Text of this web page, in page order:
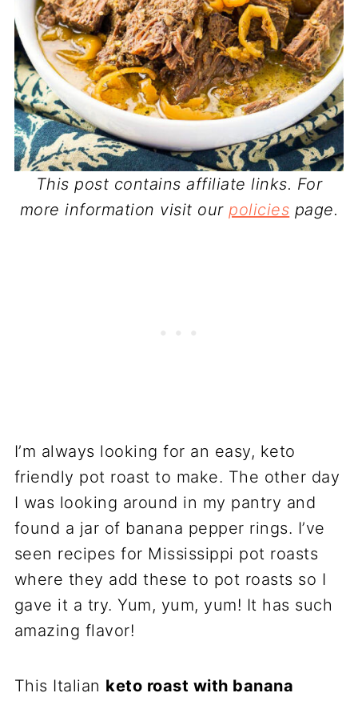
This post contains affiliate links. For
more information visit ourpolicies page.
I’m always looking for an easy, keto
friendly pot roast to make. The other day
I was looking around in my pantry and
found a jar of banana pepper rings. I’ve
seen recipes for Mississippi pot roasts
where they add these to pot roasts so I
gave it a try. Yum, yum, yum! It has such
amazing flavor!
This Italian keto roast with banana